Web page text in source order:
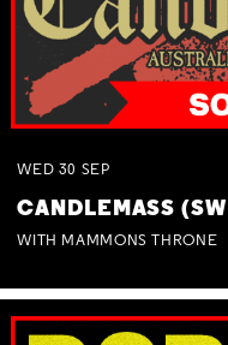
WED 30 SEP
CANDLEMASS
WITH MAMMONS THRONE